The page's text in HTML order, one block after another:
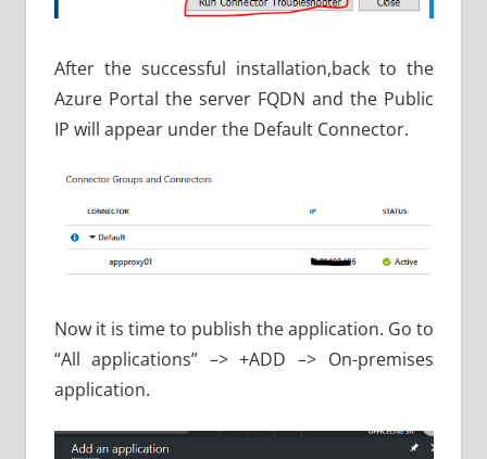
After the successful installation,back to the
Azure Portal the server FQDN and the Public
IP will appear under the Default Connector.
Now it is time to publish the application. Go to
“All applications” –> +ADD –> On-premises
application.